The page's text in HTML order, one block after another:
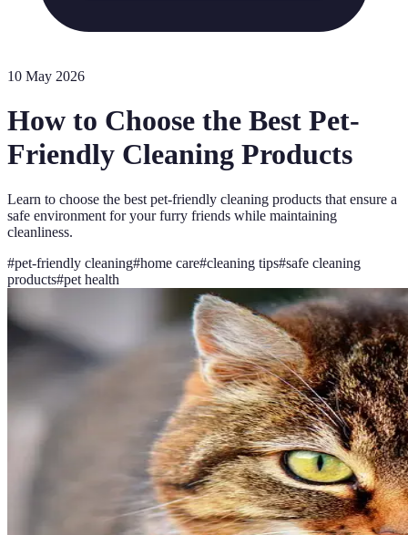
10 May 2026
How to Choose the Best Pet-
Friendly Cleaning Products
Learn to choose the best pet-friendly cleaning products that ensure a
safe environment for your furry friends while maintaining
cleanliness.
#pet-friendly cleaning#home care#cleaning tips#safe cleaning
products#pet health